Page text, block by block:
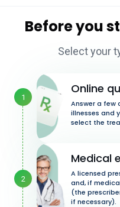
Before you
Select your
1
2
Online
Answer a few
illnesses and
select the
Medical
A licensed
and, if
(the
if necessary).